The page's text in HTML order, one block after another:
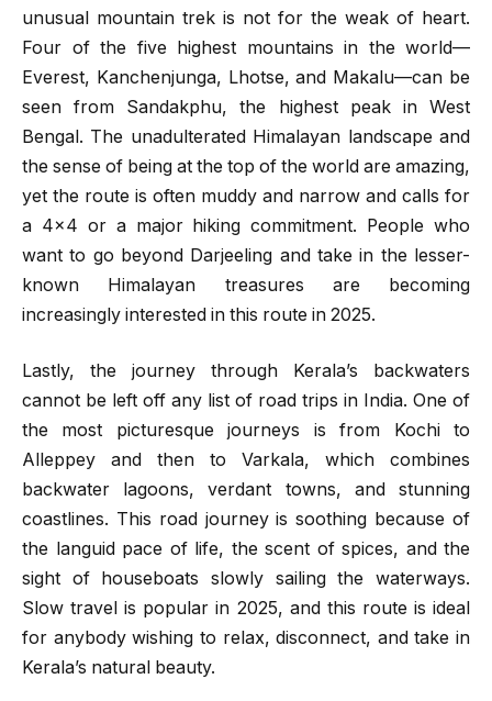
unusual mountain trek is not for the weak of heart.
Four of the five highest mountains in the world—
Everest, Kanchenjunga, Lhotse, and Makalu—can be
seen from Sandakphu, the highest peak in West
Bengal. The unadulterated Himalayan landscape and
the sense of being at the top of the world are amazing,
yet the route is often muddy and narrow and calls for
a 4×4 or a major hiking commitment. People who
want to go beyond Darjeeling and take in the lesser-
known Himalayan treasures are becoming
increasingly interested in this route in 2025.
Lastly, the journey through Kerala’s backwaters
cannot be left off any list of road trips in India. One of
the most picturesque journeys is from Kochi to
Alleppey and then to Varkala, which combines
backwater lagoons, verdant towns, and stunning
coastlines. This road journey is soothing because of
the languid pace of life, the scent of spices, and the
sight of houseboats slowly sailing the waterways.
Slow travel is popular in 2025, and this route is ideal
for anybody wishing to relax, disconnect, and take in
Kerala’s natural beauty.